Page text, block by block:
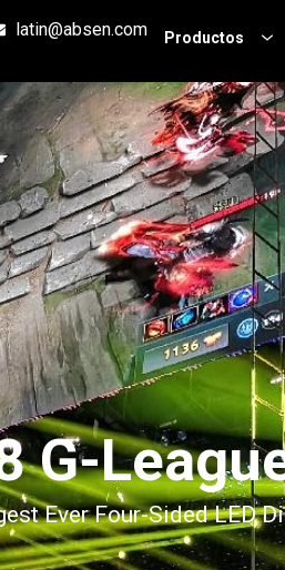
latin@absen.com Productos
G-
Ever Four-Sided LED